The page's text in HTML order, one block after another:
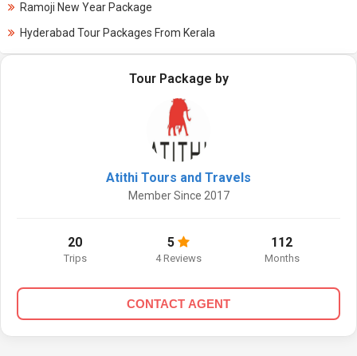
Ramoji New Year Package
Hyderabad Tour Packages From Kerala
Tour Package by
Atithi Tours and Travels
Member Since 2017
20
Trips
5
4 Reviews
112
Months
CONTACT AGENT